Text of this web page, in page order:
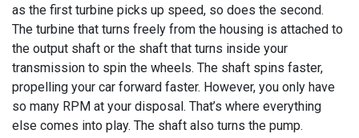
as the first turbine picks up speed, so does the second.
The turbine that turns freely from the housing is attached to
the output shaft or the shaft that turns inside your
transmission to spin the wheels. The shaft spins faster,
propelling your car forward faster. However, you only have
so many RPM at your disposal. That’s where everything
else comes into play. The shaft also turns the pump.